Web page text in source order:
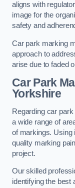
aligns with
image for the
safety and
Car park marking
approach to
arise due to faded
Car Park
Yorkshire
Regarding car
a wide range of
of markings. Using
quality marking
project.
Our skilled
identifying the best